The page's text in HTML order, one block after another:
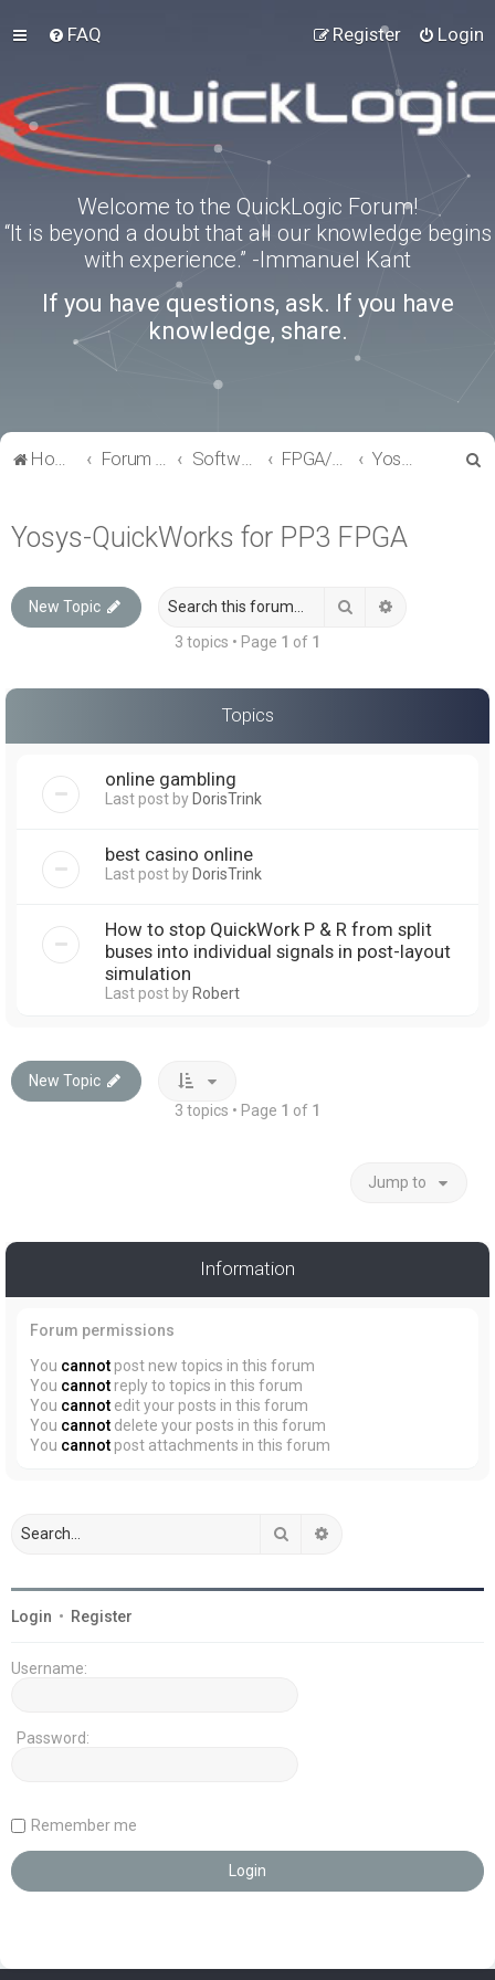
FAQ Login
Register
Welcome to the QuickLogic Forum!
“It is beyond a doubt that all our knowledge begins
with experience.” -Immanuel Kant
If you have questions, ask. If you have
knowledge, share.
Home Forum index Software Tools FPGA/eFPGA Yosys-QuickWorks for PP3 FPGA
Yosys-QuickWorks for PP3 FPGA
New Topic Search
3 topics • Page 1 of 1
Topics
online gambling
Last post byDorisTrink
best casino online
Last post byDorisTrink
How to stop QuickWork P & R from split
buses into individual signals in post-layout
simulation
Last post byRobert
New Topic
3 topics • Page 1 of 1
Jump to
Information
Forum permissions
You cannot post new topics in this forum
You cannot reply to topics in this forum
You cannot edit your posts in this forum
You cannot delete your posts in this forum
You cannot post attachments in this forum
Search
Login • Register
Username:
Password:
Remember me